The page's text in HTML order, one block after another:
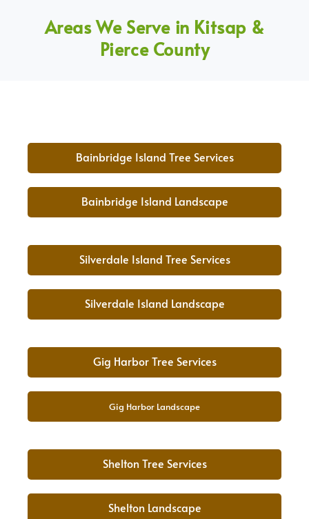
Areas We Serve in Kitsap &
Pierce County
Bainbridge Island Tree Services
Bainbridge Island Landscape
Silverdale Island Tree Services
Silverdale Island Landscape
Gig Harbor Tree Services
Gig Harbor Landscape
Shelton Tree Services
Shelton Landscape